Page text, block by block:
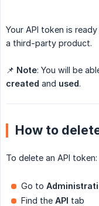
Your API token is
a third-party product.
📌 Note: You will be
created and used.
How to
To delete an API token:
Go to
Find the API tab